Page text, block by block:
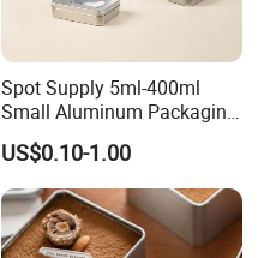
Spot Supply 5ml-400ml
Small Aluminum Packaging
Tin Boxes with Screw
Window Lid Caps
US$0.10-1.00